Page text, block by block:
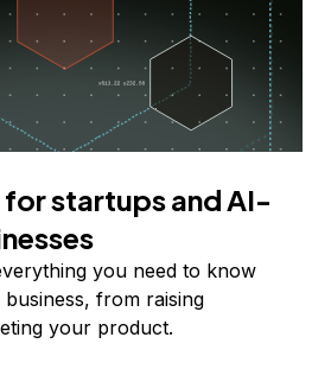
for startups and AI-
you need to know
from raising
your product.